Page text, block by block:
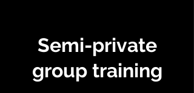
Semi-private
group training